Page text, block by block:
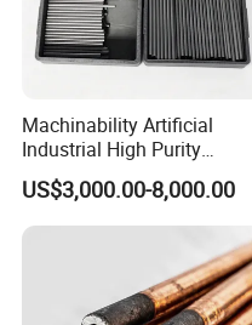
Machinability Artificial
Industrial High Purity
Custom Isostatic Cylinder
Sintering Carbon EDM
Electrode Graphite Round
Semiconductor/Foundry
US$3,000.00-8,000.00